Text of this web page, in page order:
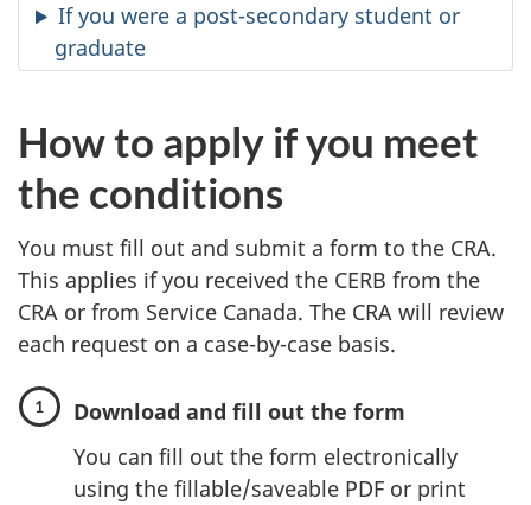
If you were a post-secondary student or
graduate
How to apply if you meet
the conditions
You must fill out and submit a form to the CRA.
This applies if you received the CERB from the
CRA or from Service Canada. The CRA will review
each request on a case-by-case basis.
Download and fill out the form
You can fill out the form electronically
using the fillable/saveable PDF or print